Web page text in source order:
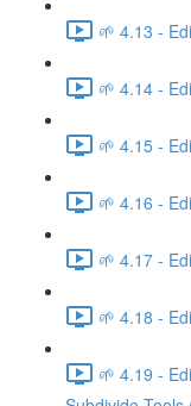
🌱 4.13 -
🌱 4.14 -
🌱 4.15 -
🌱 4.16 -
🌱 4.17 -
🌱 4.18 -
🌱 4.19 -